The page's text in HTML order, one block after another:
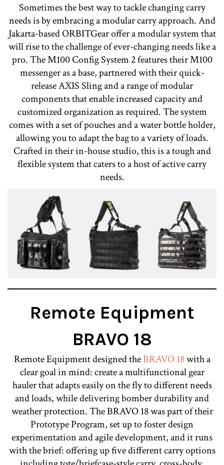
Sometimes the best way to tackle changing carry
needs is by embracing a modular carry approach. And
Jakarta-based ORBITGear offer a modular system that
will rise to the challenge of ever-changing needs like a
pro. The M100 Config System 2 features their M100
messenger as a base, partnered with their quick-
release AXIS Sling and a range of modular
components that enable increased capacity and
customized organization as required. The system
comes with a set of pouches and a water bottle holder,
allowing you to adapt the bag to a variety of loads.
Crafted in their in-house studio, this is a tough and
flexible system that caters to a host of active carry
needs.
Remote Equipment
BRAVO 18
Remote Equipment designed theBRAVO 18with a
clear goal in mind: create a multifunctional gear
hauler that adapts easily on the fly to different needs
and loads, while delivering bomber durability and
weather protection. The BRAVO 18 was part of their
Prototype Program, set up to foster design
experimentation and agile development, and it runs
with the brief: offering up five different carry options